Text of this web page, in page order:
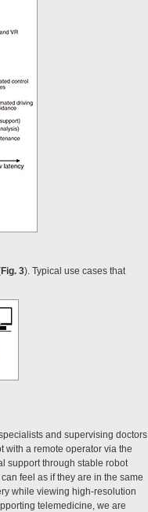
Fig. 3). Typical use cases that
and supervising doctors
with a remote operator via the
support through stable robot
feel as if they are in the same
while viewing high-resolution
telemedicine, we are